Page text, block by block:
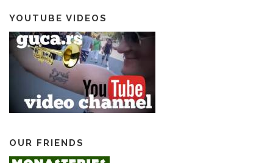
YOUTUBE VIDEOS
OUR FRIENDS